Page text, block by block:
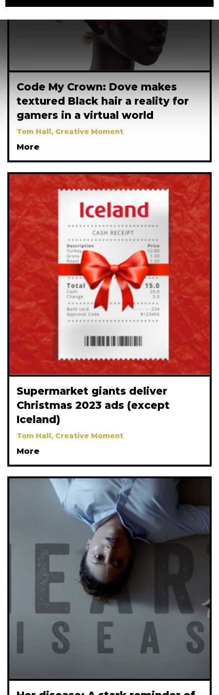
Code My Crown: Dove makes
textured Black hair a reality for
gamers in a virtual world
Tom Hall, Creative Moment
More
Supermarket giants deliver
Christmas 2023 ads (except
Iceland)
Tom Hall, Creative Moment
More